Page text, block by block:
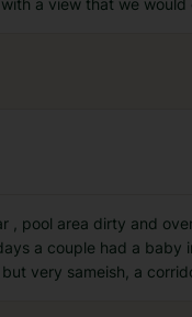
a view that we
, pool area dirty and
a couple had a
very sameish, a